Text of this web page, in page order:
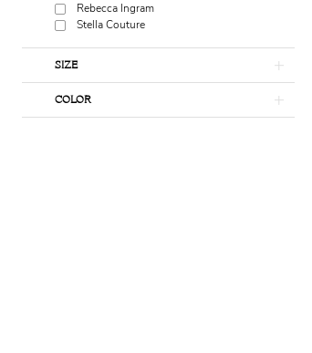
Rebecca Ingram
Stella Couture
SIZE
COLOR